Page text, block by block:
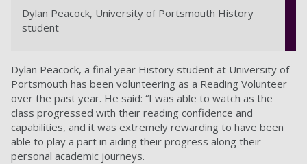
Dylan Peacock, University of Portsmouth History
student
Dylan Peacock, a final year History student at University of
Portsmouth has been volunteering as a Reading Volunteer
over the past year. He said: “I was able to watch as the
class progressed with their reading confidence and
capabilities, and it was extremely rewarding to have been
able to play a part in aiding their progress along their
personal academic journeys.